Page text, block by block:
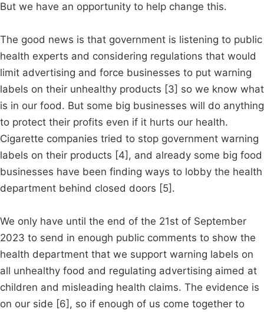
But we have an opportunity to help change this.
The good news is that government is listening to public
health experts and considering regulations that would
limit advertising and force businesses to put warning
labels on their unhealthy products [3] so we know what
is in our food. But some big businesses will do anything
to protect their profits even if it hurts our health.
Cigarette companies tried to stop government warning
labels on their products [4], and already some big food
businesses have been finding ways to lobby the health
department behind closed doors [5].
We only have until the end of the 21st of September
2023 to send in enough public comments to show the
health department that we support warning labels on
all unhealthy food and regulating advertising aimed at
children and misleading health claims. The evidence is
on our side [6], so if enough of us come together to